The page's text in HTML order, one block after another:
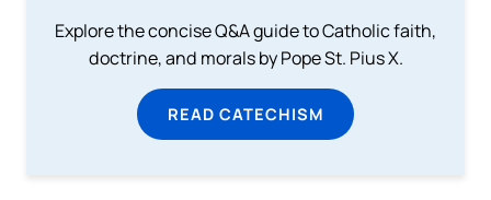
Explore the concise Q&A guide to Catholic faith,
doctrine, and morals by Pope St. Pius X.
READ CATECHISM